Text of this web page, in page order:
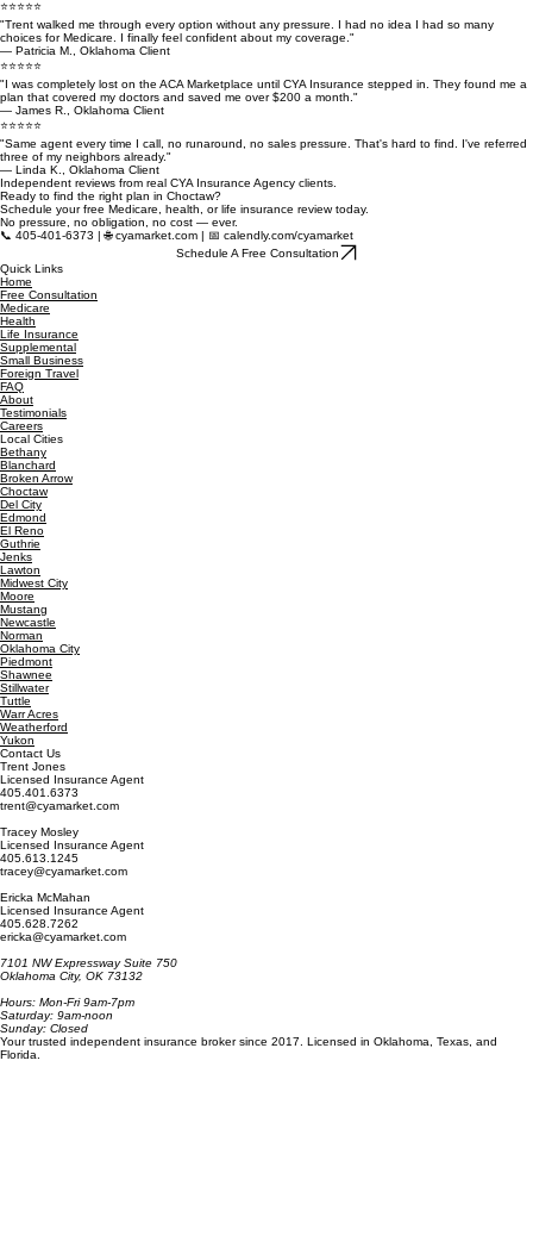
Every policy we recommend is based on your family's needs — not a commission target. That's
what independent means.
What Our Clients Are Saying
⭐⭐⭐⭐⭐
"Trent walked me through every option without any pressure. I had no idea I had so many
choices for Medicare. I finally feel confident about my coverage."
— Patricia M., Oklahoma Client
⭐⭐⭐⭐⭐
"I was completely lost on the ACA Marketplace until CYA Insurance stepped in. They found me a
plan that covered my doctors and saved me over $200 a month."
— James R., Oklahoma Client
⭐⭐⭐⭐⭐
"Same agent every time I call, no runaround, no sales pressure. That's hard to find. I've referred
three of my neighbors already."
— Linda K., Oklahoma Client
Independent reviews from real CYA Insurance Agency clients.
Ready to find the right plan in Choctaw?
Schedule your free Medicare, health, or life insurance review today.
No pressure, no obligation, no cost — ever.
📞 405-401-6373 | 🌐 cyamarket.com | 📅 calendly.com/cyamarket
Quick Links
Home
Free Consultation
Medicare
Health
Life Insurance
Supplemental
Small Business
Foreign Travel
FAQ
About
Testimonials
Careers
Local Cities
Bethany
Blanchard
Broken Arrow
Choctaw
Del City
Edmond
El Reno
Guthrie
Jenks
Lawton
Midwest City
Moore
Mustang
Newcastle
Norman
Oklahoma City
Piedmont
Shawnee
Stillwater
Tuttle
Warr Acres
Weatherford
Yukon
Contact Us
Trent Jones
405.401.6373
trent@cyamarket.com
Tracey Mosley
405.613.1245
tracey@cyamarket.com
Ericka McMahan
405.628.7262
ericka@cyamarket.com
7101 NW Expressway Suite 750
Oklahoma City, OK 73132
Hours: Mon-Fri 9am-7pm
Saturday: 9am-noon